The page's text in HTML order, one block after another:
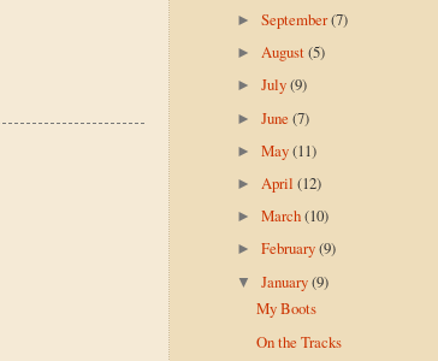
►September(7)
►August(5)
►July(9)
►June(7)
►May(11)
► April(12)
►March(10)
►February(9)
▼January(9)
My Boots
On the Tracks